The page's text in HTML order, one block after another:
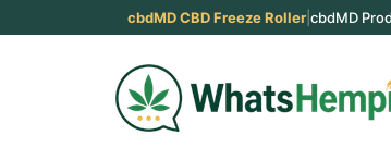
cbdMD CBD Freeze Roller| cbdMD